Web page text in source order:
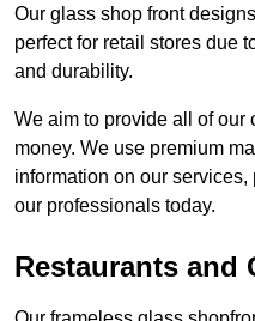
Our glass shop front
perfect for retail stores due
and durability.
We aim to provide all of our
money. We use premium
information on our
our professionals today.
Restaurants and